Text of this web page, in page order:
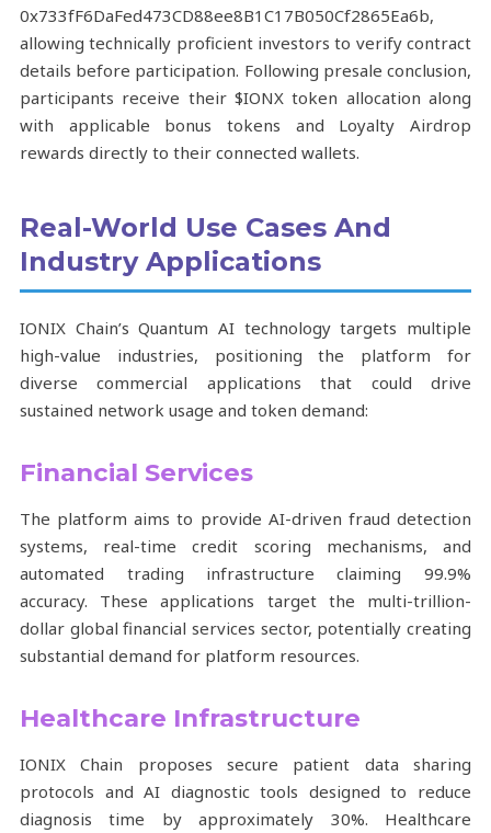
0x733fF6DaFed473CD88ee8B1C17B050Cf2865Ea6b,
allowing technically proficient investors to verify contract
details before participation. Following presale conclusion,
participants receive their $IONX token allocation along
with applicable bonus tokens and Loyalty Airdrop
rewards directly to their connected wallets.
Real-World Use Cases And
Industry Applications
IONIX Chain’s Quantum AI technology targets multiple
high-value industries, positioning the platform for
diverse commercial applications that could drive
sustained network usage and token demand:
Financial Services
The platform aims to provide AI-driven fraud detection
systems, real-time credit scoring mechanisms, and
automated trading infrastructure claiming 99.9%
accuracy. These applications target the multi-trillion-
dollar global financial services sector, potentially creating
substantial demand for platform resources.
Healthcare Infrastructure
IONIX Chain proposes secure patient data sharing
protocols and AI diagnostic tools designed to reduce
diagnosis time by approximately 30%. Healthcare